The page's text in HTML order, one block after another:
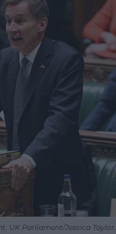
UK Parliament/Jessica Taylor.